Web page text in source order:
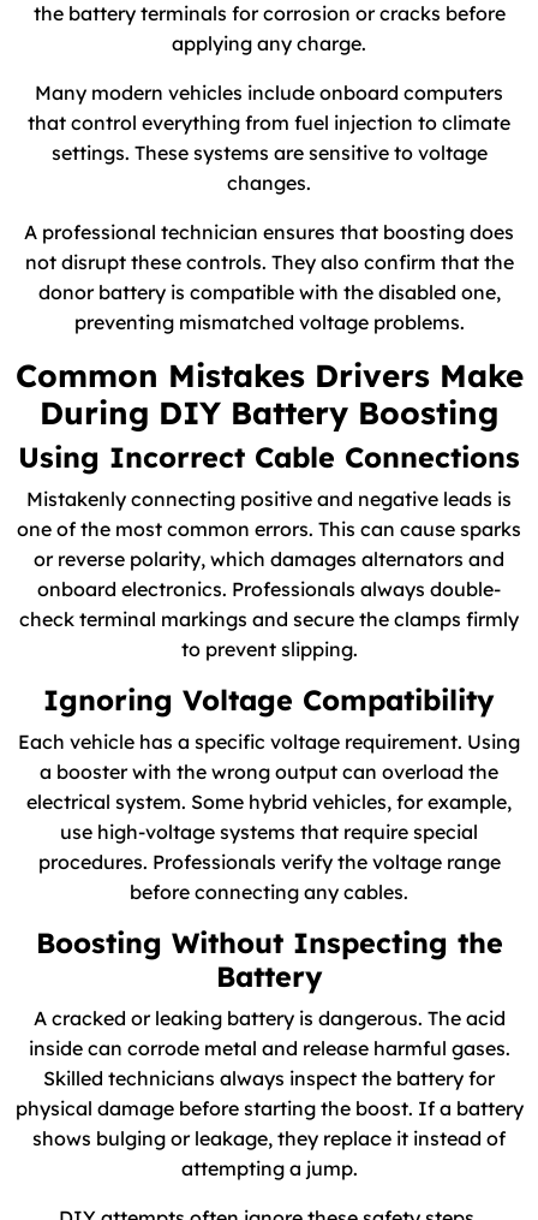
the battery terminals for corrosion or cracks before
applying any charge.
Many modern vehicles include onboard computers
that control everything from fuel injection to climate
settings. These systems are sensitive to voltage
changes.
A professional technician ensures that boosting does
not disrupt these controls. They also confirm that the
donor battery is compatible with the disabled one,
preventing mismatched voltage problems.
Common Mistakes Drivers Make
During DIY Battery Boosting
Using Incorrect Cable Connections
Mistakenly connecting positive and negative leads is
one of the most common errors. This can cause sparks
or reverse polarity, which damages alternators and
onboard electronics. Professionals always double-
check terminal markings and secure the clamps firmly
to prevent slipping.
Ignoring Voltage Compatibility
Each vehicle has a specific voltage requirement. Using
a booster with the wrong output can overload the
electrical system. Some hybrid vehicles, for example,
use high-voltage systems that require special
procedures. Professionals verify the voltage range
before connecting any cables.
Boosting Without Inspecting the
Battery
A cracked or leaking battery is dangerous. The acid
inside can corrode metal and release harmful gases.
Skilled technicians always inspect the battery for
physical damage before starting the boost. If a battery
shows bulging or leakage, they replace it instead of
attempting a jump.